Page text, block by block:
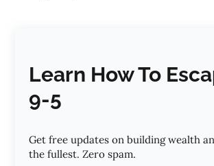
Learn How To
9-5
Get free updates on building wealth
the fullest. Zero spam.